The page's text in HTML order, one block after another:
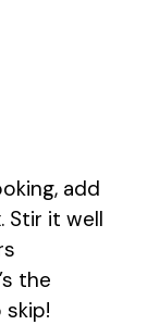
add
Stir it well
the